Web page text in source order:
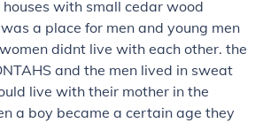
with small cedar wood
a place for men and young men
didnt live with each other. the
and the men lived in sweat
live with their mother in the
a boy became a certain age they